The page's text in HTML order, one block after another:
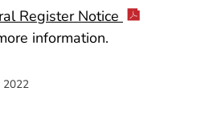
Register Notice
information.
2022